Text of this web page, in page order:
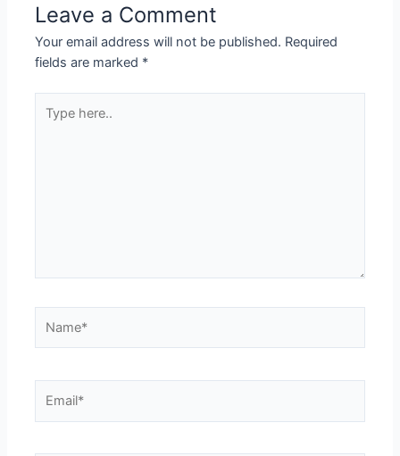
Leave a Comment
Your email address will not be published. Required
fields are marked *